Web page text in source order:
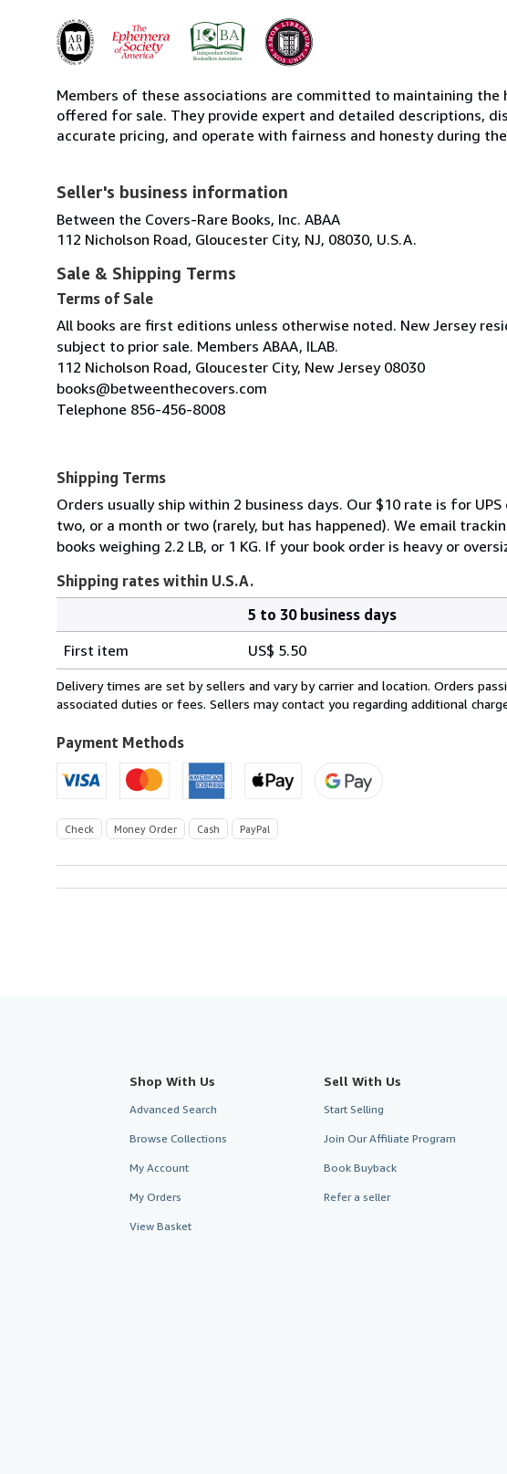
Members of these associations are committed to maintaining
offered for sale. They provide expert and detailed descriptions,
accurate pricing, and operate with fairness and honesty during
Seller's business information
Between the Covers-Rare Books, Inc. ABAA
112 Nicholson Road, Gloucester City, NJ, 08030, U.S.A.
Sale & Shipping Terms
Terms of Sale
All books are first editions unless otherwise noted. New Jersey
subject to prior sale. Members ABAA, ILAB.
112 Nicholson Road, Gloucester City, New Jersey 08030
books@betweenthecovers.com
Telephone 856-456-8008
Shipping Terms
Orders usually ship within 2 business days. Our $10 rate is for
two, or a month or two (rarely, but has happened). We email
books weighing 2.2 LB, or 1 KG. If your book order is heavy or
Shipping rates within U.S.A.
rates
within
U.S.A.
5 to 30 business days
First item
US$ 5.50
Delivery times are set by sellers and vary by carrier and location. Orders
associated duties or fees. Sellers may contact you regarding additional
Payment Methods
Check Money Order Cash PayPal
Shop With Us
Advanced Search
Browse Collections
My Account
My Orders
View Basket
Sell With Us
Start Selling
Join Our Affiliate Program
Book Buyback
Refer a seller